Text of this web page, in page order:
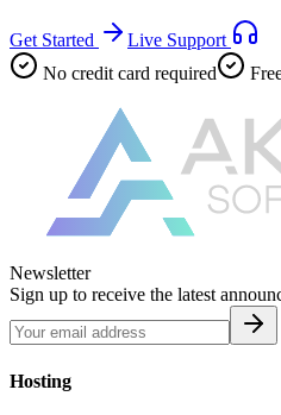
Get Started
Live Support
No credit card required
Newsletter
Sign up to receive the latest
Hosting